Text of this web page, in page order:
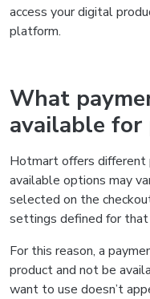
access your digital
platform.
What
available for
Hotmart offers
available options may
selected on the
settings defined for that
For this reason, a
product and not be
want to use doesn’t